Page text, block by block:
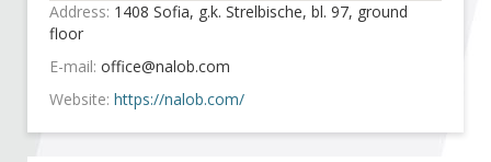
Projects
Members
Become a member of BIA
Address: 1408 Sofia, g.k. Strelbische, bl. 97, ground
floor
E-mail:
Website: https://nalob.com/